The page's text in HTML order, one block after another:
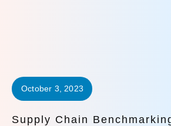
October 3, 2023
Supply Chain